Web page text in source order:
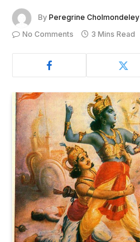
By Peregrine Cholmondeley
No Comments
3 Mins Read